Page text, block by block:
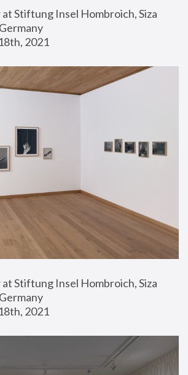
Stiftung Insel Hombroich, Siza
2021
Stiftung Insel Hombroich, Siza
2021